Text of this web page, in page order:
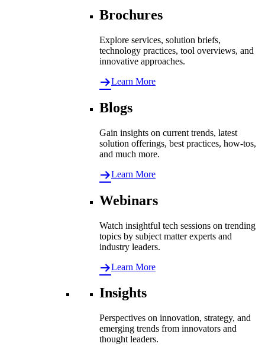
Brochures
Explore services, solution briefs,
technology practices, tool overviews, and
innovative approaches.
Learn More
Blogs
Gain insights on current trends, latest
solution offerings, best practices, how-tos,
and much more.
Learn More
Webinars
Watch insightful tech sessions on trending
topics by subject matter experts and
industry leaders.
Learn More
Insights
Perspectives on innovation, strategy, and
emerging trends from innovators and
thought leaders.